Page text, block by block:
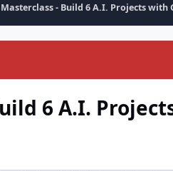
- Build 6 A.I. Projects with
6 A.I.